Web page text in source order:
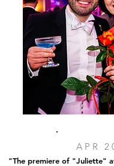
APR
"The premiere of "Juliette"